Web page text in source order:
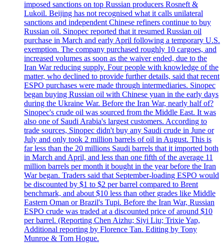
imposed sanctions on top Russian producers Rosneft &
Lukoil. Beijing has not recognised what it calls unilateral
sanctions and independent Chinese refiners continue to buy
Russian oil. Sinopec reported that it resumed Russian oil
purchase in March and early April following a temporary U.S.
exemption. The company purchased roughly 10 cargoes, and
increased volumes as soon as the waiver ended, due to the
Iran War reducing supply. Four people with knowledge of the
matter, who declined to provide further details, said that recent
ESPO purchases were made through intermediaries. Sinopec
began buying Russian oil with Chinese yuan in the early days
during the Ukraine War. Before the Iran War, nearly half of?
Sinopec's crude oil was sourced from the Middle East. It was
also one of Saudi Arabia's largest customers. According to
trade sources, Sinopec didn't buy any Saudi crude in June or
July and only took 2 million barrels of oil in August. This is
far less than the 20 millions Saudi barrels that it imported both
in March and April, and less than one fifth of the average 11
million barrels per month it bought in the year before the Iran
War began. Traders said that September-loading ESPO would
be discounted by $1 to $2 per barrel compared to Brent
benchmark, and about $10 less than other grades like Middle
Eastern Oman or Brazil's Tupi. Before the Iran War, Russian
ESPO crude was traded at a discounted price of around $10
per barrel. (Reporting Chen Aizhu; Siyi Liu; Trixie Yap,
Additional reporting by Florence Tan. Editing by Tony
Munroe & Tom Hogue.